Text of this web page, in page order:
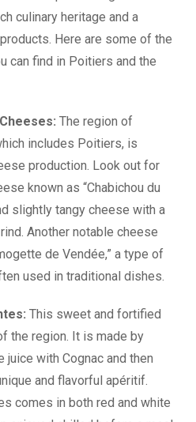
culinary heritage and a
Here are some of the
can find in Poitiers and the
The region of
includes Poitiers, is
production. Look out for
known as “Chabichou du
slightly tangy cheese with a
Another notable cheese
de Vendée,” a type of
used in traditional dishes.
This sweet and fortified
the region. It is made by
juice with Cognac and then
and flavorful apéritif.
comes in both red and white